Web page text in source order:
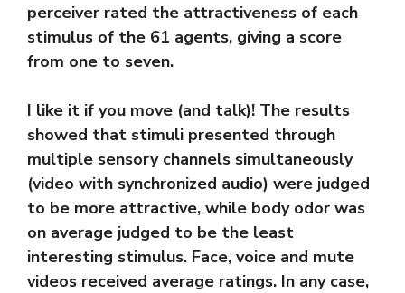
perceiver rated the attractiveness of each
stimulus of the 61 agents, giving a score
from one to seven.
I like it if you move (and talk)! The results
showed that stimuli presented through
multiple sensory channels simultaneously
(video with synchronized audio) were judged
to be more attractive, while body odor was
on average judged to be the least
interesting stimulus. Face, voice and mute
videos received average ratings. In any case,